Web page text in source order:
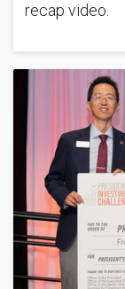
recap video.